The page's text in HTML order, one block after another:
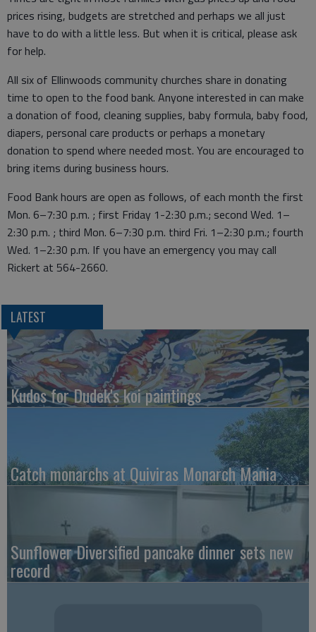
prices rising, budgets are stretched and perhaps we all just
have to do with a little less. But when it is critical, please ask
for help.
All six of Ellinwoods community churches share in donating
time to open to the food bank. Anyone interested in can make
a donation of food, cleaning supplies, baby formula, baby food,
diapers, personal care products or perhaps a monetary
donation to spend where needed most. You are encouraged to
bring items during business hours.
Food Bank hours are open as follows, of each month the first
Mon. 6–7:30 p.m. ; first Friday 1-2:30 p.m.; second Wed. 1–
2:30 p.m. ; third Mon. 6–7:30 p.m. third Fri. 1–2:30 p.m.; fourth
Wed. 1–2:30 p.m. If you have an emergency you may call
Rickert at 564-2660.
LATEST
Kudos for Dudek's koi paintings
Catch monarchs at Quiviras Monarch Mania
Sunflower Diversified pancake dinner sets new
record